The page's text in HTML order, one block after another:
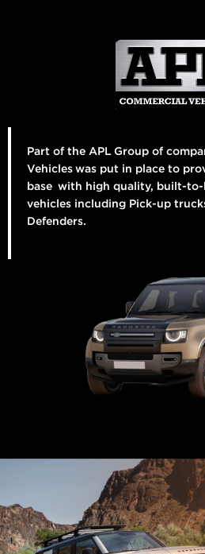
Part of the APL Group of
Vehicles was put in place to
base with high quality, built-to-
vehicles including Pick-up
Defenders.